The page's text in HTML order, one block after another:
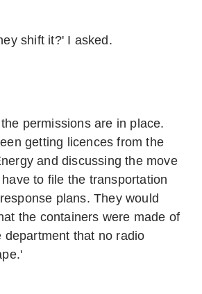
shift it?' I asked.
permissions are in place.
getting licences from the
and discussing the move
to file the transportation
plans. They would
the containers were made of
department that no radio